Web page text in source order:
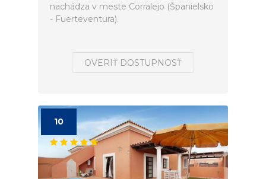
nachádza v meste Corralejo (Španielsko
- Fuerteventura).
OVERIŤ DOSTUPNOSŤ
10